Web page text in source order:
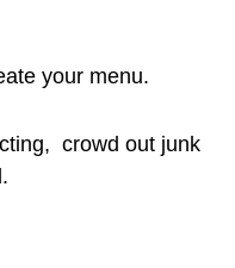
your menu.
crowd out junk